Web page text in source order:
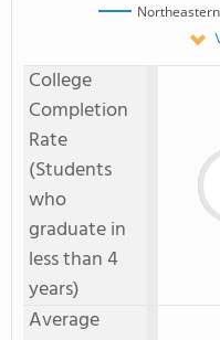
College
Completion
Rate
(Students
who
graduate in
less than 4
years)
Average